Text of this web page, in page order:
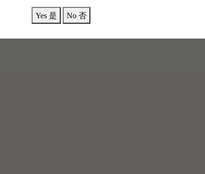
Yes 是 No 否
With the brilliance of the golden rose, it couldn't be a better
and cherries; the warm blackcurrants carry subtle notes of